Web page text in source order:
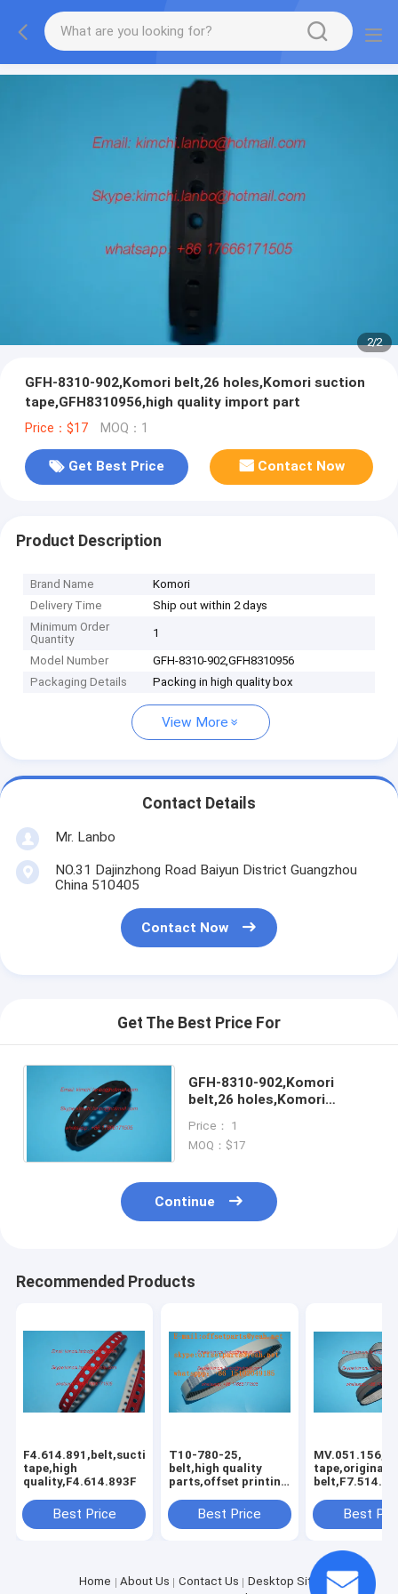
2/2
GFH-8310-902,Komori belt,26 holes,Komori suction
tape,GFH8310956,high quality import part
Price：$17 MOQ：1
Get Best Price Contact Now
Product Description
Brand Name
Komori
Delivery Time
Ship out within 2 days
Minimum Order
Quantity
1
Model Number
GFH-8310-902,GFH8310956
Packaging Details
Packing in high quality box
View More
Contact Details
Mr. Lanbo
NO.31 Dajinzhong Road Baiyun District Guangzhou
China 510405
Contact Now
Get The Best Price For
GFH-8310-902,Komori
belt,26 holes,Komori
tape,GFH8310956,high
quality import part
Price： 1
MOQ：$17
Continue
Recommended Products
F4.614.891,belt,suction
tape,high
quality,F4.614.893F
Best Price
T10-780-25,
belt,high quality
parts,offset printing
Best Price
tape,original
offset printing
machines
Best
Home About Us Contact Us
Desktop Site